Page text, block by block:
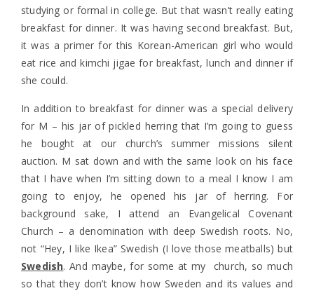
studying or formal in college. But that wasn’t really eating
breakfast for dinner. It was having second breakfast. But,
it was a primer for this Korean-American girl who would
eat rice and kimchi jigae for breakfast, lunch and dinner if
she could.
In addition to breakfast for dinner was a special delivery
for M – his jar of pickled herring that I’m going to guess
he bought at our church’s summer missions silent
auction. M sat down and with the same look on his face
that I have when I’m sitting down to a meal I know I am
going to enjoy, he opened his jar of herring. For
background sake, I attend an Evangelical Covenant
Church – a denomination with deep Swedish roots. No,
not “Hey, I like Ikea” Swedish (I love those meatballs) but
Swedish. And maybe, for some at my church, so much
so that they don’t know how Sweden and its values and